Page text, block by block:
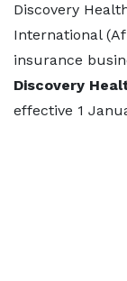
Discovery
International
insurance
Discovery
effective 1